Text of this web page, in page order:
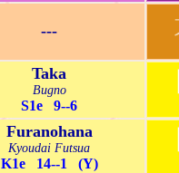
---
Taka
Bugno
S1e 9--6
Furanohana
Kyoudai Futsua
K1e 14--1 (Y)